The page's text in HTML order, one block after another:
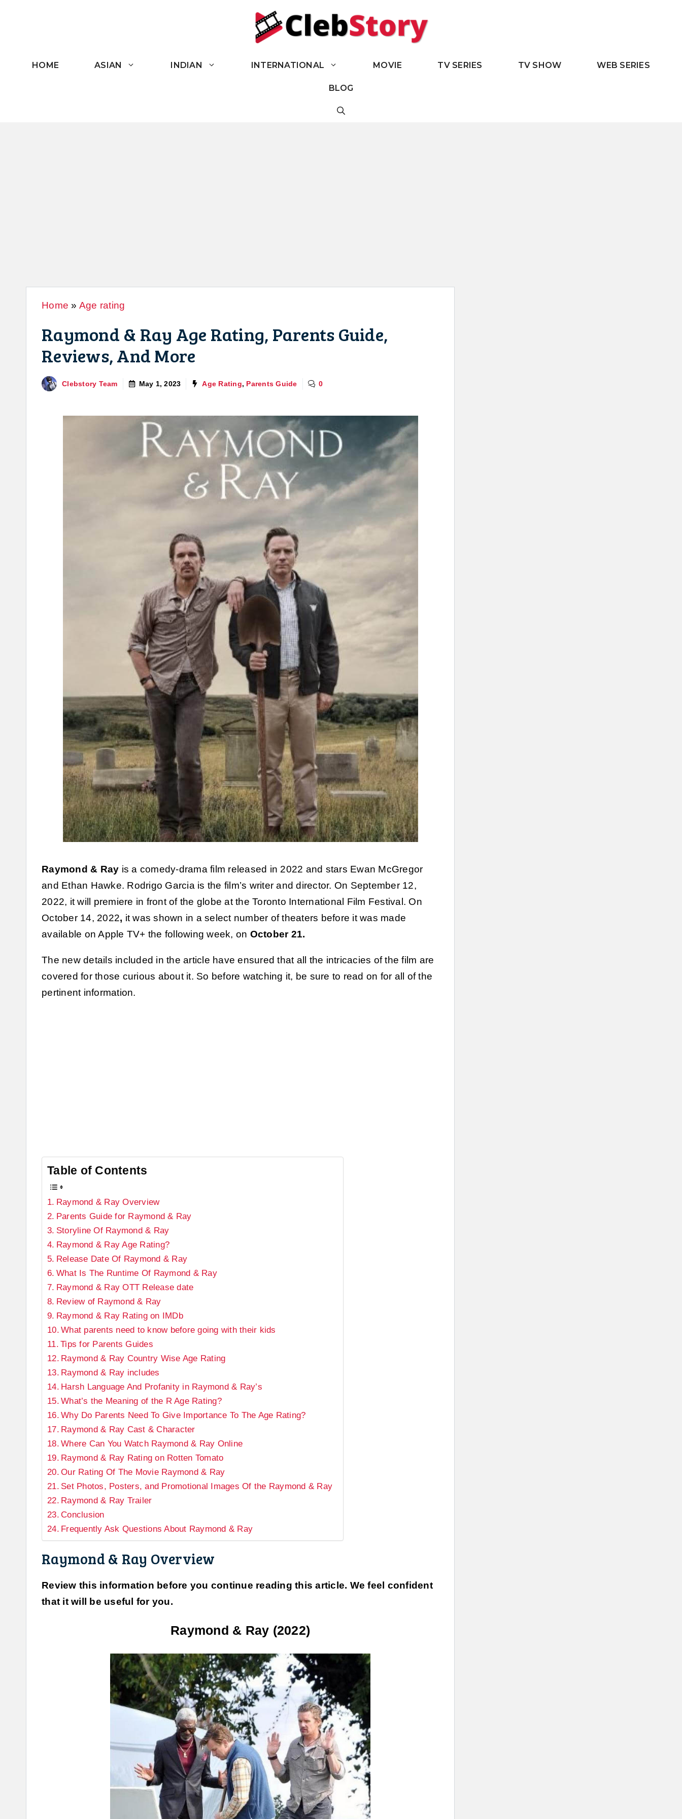
HOME ASIAN INDIAN INTERNATIONAL MOVIE TV SERIES TV SHOW WEB SERIES
BLOG
Home » Age rating
Raymond & Ray Age Rating, Parents Guide,
Reviews, And More
Clebstory Team May 1, 2023 Age Rating, Parents Guide 0
Raymond & Ray is a comedy-drama film released in 2022 and stars Ewan McGregor
and Ethan Hawke. Rodrigo Garcia is the film’s writer and director. On September 12,
2022, it will premiere in front of the globe at the Toronto International Film Festival. On
October 14, 2022, it was shown in a select number of theaters before it was made
available on Apple TV+ the following week, on October 21.
The new details included in the article have ensured that all the intricacies of the film are
covered for those curious about it. So before watching it, be sure to read on for all of the
pertinent information.
Table of Contents
Raymond & Ray Overview
Parents Guide for Raymond & Ray
Storyline Of Raymond & Ray
Raymond & Ray Age Rating?
Release Date Of Raymond & Ray
What Is The Runtime Of Raymond & Ray
Raymond & Ray OTT Release date
Review of Raymond & Ray
Raymond & Ray Rating on IMDb
What parents need to know before going with their kids
Tips for Parents Guides
Raymond & Ray Country Wise Age Rating
Raymond & Ray includes
Harsh Language And Profanity in Raymond & Ray’s
What’s the Meaning of the R Age Rating?
Why Do Parents Need To Give Importance To The Age Rating?
Raymond & Ray Cast & Character
Where Can You Watch Raymond & Ray Online
Raymond & Ray Rating on Rotten Tomato
Our Rating Of The Movie Raymond & Ray
Set Photos, Posters, and Promotional Images Of the Raymond & Ray
Raymond & Ray Trailer
Conclusion
Frequently Ask Questions About Raymond & Ray
Raymond & Ray Overview
Review this information before you continue reading this article. We feel confident
that it will be useful for you.
Raymond & Ray (2022)